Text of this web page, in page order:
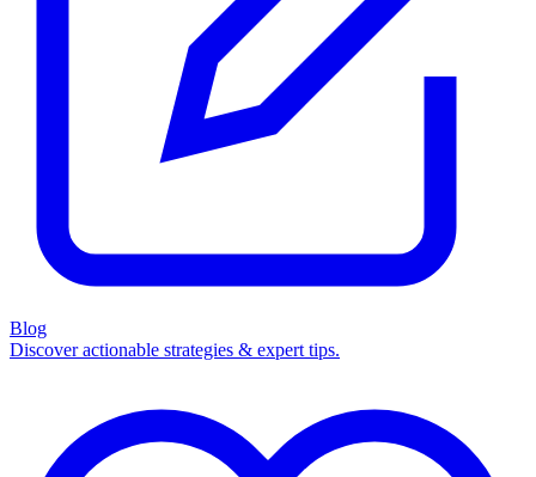
Blog
Discover actionable strategies & expert tips.